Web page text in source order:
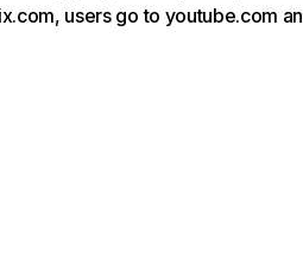
users go to youtube.com